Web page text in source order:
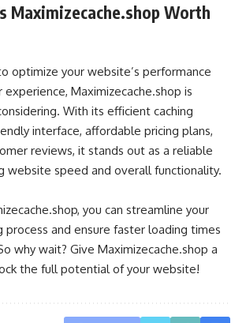
Maximizecache.shop Worth
optimize your website’s performance
experience, Maximizecache.shop is
With its efficient caching
interface, affordable pricing plans,
reviews, it stands out as a reliable
website speed and overall functionality.
you can streamline your
process and ensure faster loading times
why wait? Give Maximizecache.shop a
the full potential of your website!